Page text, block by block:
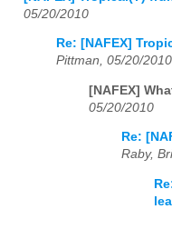
05/20/2010
Re: [NAFEX]
Pittman, 05/20/2010
[NAFEX]
05/20/2010
Re:
Raby,